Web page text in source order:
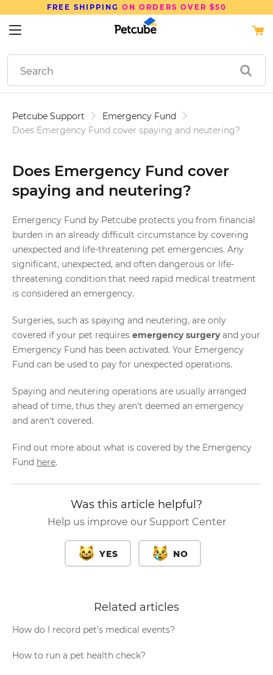
FREE SHIPPING ON ORDERS OVER $50
Petcube Support
Emergency Fund
Does Emergency Fund cover spaying and neutering?
Does Emergency Fund cover
spaying and neutering?
Emergency Fund by Petcube protects you from financial
burden in an already difficult circumstance by covering
unexpected and life-threatening pet emergencies. Any
significant, unexpected, and often dangerous or life-
threatening condition that need rapid medical treatment
is considered an emergency.
Surgeries, such as spaying and neutering, are only
covered if your pet requires emergency surgeryand your
Emergency Fund has been activated. Your Emergency
Fund can be used to pay for unexpected operations.
Spaying and neutering operations are usually arranged
ahead of time, thus they aren't deemed an emergency
and aren't covered.
Find out more about what is covered by the Emergency
Fund here.
Was this article helpful?
Help us improve our Support Center
YES NO
Related articles
How do I record pet’s medical events?
How to run a pet health check?